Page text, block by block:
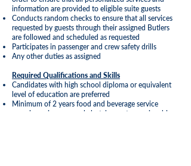
information are provided to eligible suite guests
Conducts random checks to ensure that all services
requested by guests through their assigned Butlers
are followed and scheduled as requested
Participates in passenger and crew safety drills
Any other duties as assigned
Required Qualifications and Skills
Candidates with high school diploma or equivalent
level of education are preferred
Minimum of 2 years food and beverage service
experience in an upscale hotel, resort or cruise ship